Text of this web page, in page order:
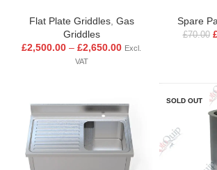
Flat Plate Griddles, Gas
Griddles
£2,500.00 – £2,650.00 Excl.
VAT
Spare
£70.00
SOLD OUT